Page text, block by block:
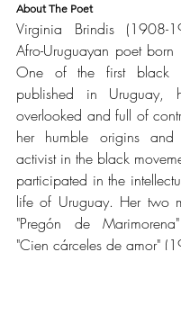
About The Poet
Virginia Brindis (1908-
Afro-Uruguayan poet
One of the first black
published in Uruguay,
overlooked and full of
her humble origins
activist in the black
participated in the
life of Uruguay. Her two
"Pregón de
"Cien cárceles de amor"